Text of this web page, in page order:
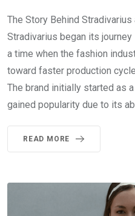
The Story Behind
Stradivarius began its journey
a time when the fashion
toward faster production
The brand initially started as
gained popularity due to its
READ MORE